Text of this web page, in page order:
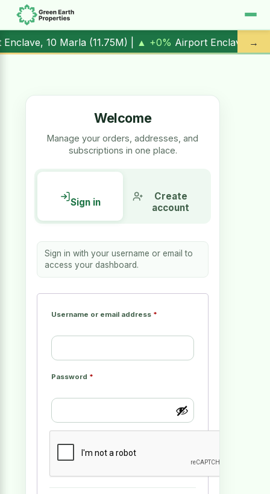
Enclave, 1 Kanal (17.00M ) |▲ +10.3%Al Kabir →
Welcome
Manage your orders, addresses, and
subscriptions in one place.
Sign in
Create
account
Sign in with your username or email to
access your dashboard.
Username or email address *
Password *